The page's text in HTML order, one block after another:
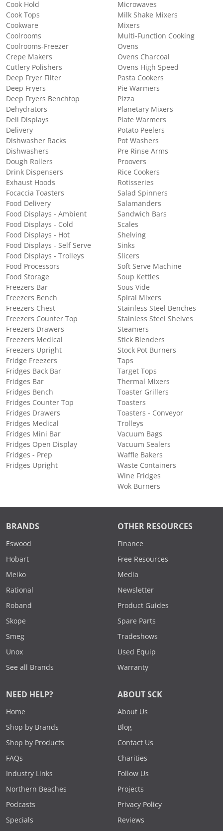
Cook Hold
Cook Tops
Cookware
Coolrooms
Coolrooms-Freezer
Crepe Makers
Cutlery Polishers
Deep Fryer Filter
Deep Fryers
Deep Fryers Benchtop
Dehydrators
Deli Displays
Delivery
Dishwasher Racks
Dishwashers
Dough Rollers
Drink Dispensers
Exhaust Hoods
Focaccia Toasters
Food Delivery
Food Displays - Ambient
Food Displays - Cold
Food Displays - Hot
Food Displays - Self Serve
Food Displays - Trolleys
Food Processors
Food Storage
Freezers Bar
Freezers Bench
Freezers Chest
Freezers Counter Top
Freezers Drawers
Freezers Medical
Freezers Upright
Fridge Freezers
Fridges Back Bar
Fridges Bar
Fridges Bench
Fridges Counter Top
Fridges Drawers
Fridges Medical
Fridges Mini Bar
Fridges Open Display
Fridges - Prep
Fridges Upright
Microwaves
Milk Shake Mixers
Mixers
Multi-Function Cooking
Ovens
Ovens Charcoal
Ovens High Speed
Pasta Cookers
Pie Warmers
Pizza
Planetary Mixers
Plate Warmers
Potato Peelers
Pot Washers
Pre Rinse Arms
Proovers
Rice Cookers
Rotisseries
Salad Spinners
Salamanders
Sandwich Bars
Scales
Shelving
Sinks
Slicers
Soft Serve Machine
Soup Kettles
Sous Vide
Spiral Mixers
Stainless Steel Benches
Stainless Steel Shelves
Steamers
Stick Blenders
Stock Pot Burners
Taps
Target Tops
Thermal Mixers
Toaster Grillers
Toasters
Toasters - Conveyor
Trolleys
Vacuum Bags
Vacuum Sealers
Waffle Bakers
Waste Containers
Wine Fridges
Wok Burners
BRANDS
Eswood
Hobart
Meiko
Rational
Roband
Skope
Smeg
Unox
See all Brands
OTHER RESOURCES
Finance
Free Resources
Media
Newsletter
Product Guides
Spare Parts
Tradeshows
Used Equip
Warranty
NEED HELP?
Home
Shop by Brands
Shop by Products
FAQs
Industry Links
Northern Beaches
Podcasts
Specials
ABOUT SCK
About Us
Blog
Contact Us
Charities
Follow Us
Projects
Privacy Policy
Reviews